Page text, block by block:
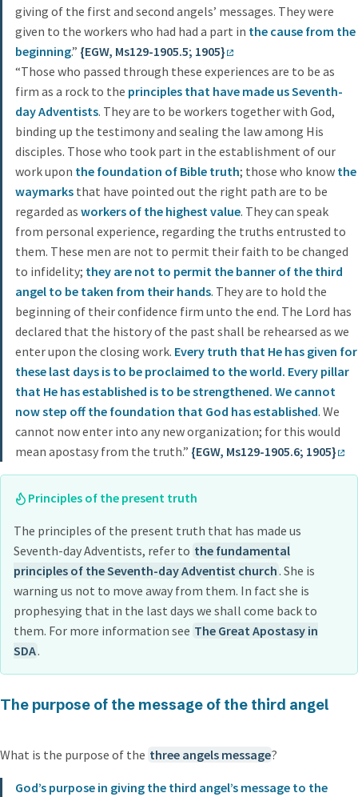
giving of the first and second angels’ messages. They were
given to the workers who had had a part in the cause from the
beginning.” {EGW, Ms129-1905.5; 1905}
“Those who passed through these experiences are to be as
firm as a rock to the principles that have made us Seventh-
day Adventists. They are to be workers together with God,
binding up the testimony and sealing the law among His
disciples. Those who took part in the establishment of our
work upon the foundation of Bible truth; those who know the
waymarks that have pointed out the right path are to be
regarded as workers of the highest value. They can speak
from personal experience, regarding the truths entrusted to
them. These men are not to permit their faith to be changed
to infidelity; they are not to permit the banner of the third
angel to be taken from their hands. They are to hold the
beginning of their confidence firm unto the end. The Lord has
declared that the history of the past shall be rehearsed as we
enter upon the closing work. Every truth that He has given for
these last days is to be proclaimed to the world. Every pillar
that He has established is to be strengthened. We cannot
now step off the foundation that God has established. We
cannot now enter into any new organization; for this would
mean apostasy from the truth.” {EGW, Ms129-1905.6; 1905}
Principles of the present truth
The principles of the present truth that has made us
Seventh-day Adventists, refer to the fundamental
principles of the Seventh-day Adventist church . She is
warning us not to move away from them. In fact she is
prophesying that in the last days we shall come back to
them. For more information see The Great Apostasy in
SDA.
The purpose of the message of the third angel
What is the purpose of the three angels message?
God’s purpose in giving the third angel’s message to the